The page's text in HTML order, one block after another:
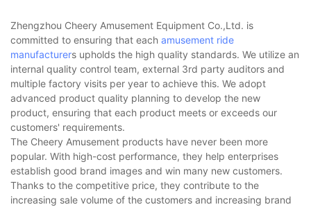
Zhengzhou Cheery Amusement Equipment Co.,Ltd. is
committed to ensuring that each amusement ride
manufacturers upholds the high quality standards. We utilize an
internal quality control team, external 3rd party auditors and
multiple factory visits per year to achieve this. We adopt
advanced product quality planning to develop the new
product, ensuring that each product meets or exceeds our
customers' requirements.
The Cheery Amusement products have never been more
popular. With high-cost performance, they help enterprises
establish good brand images and win many new customers.
Thanks to the competitive price, they contribute to the
increasing sale volume of the customers and increasing brand